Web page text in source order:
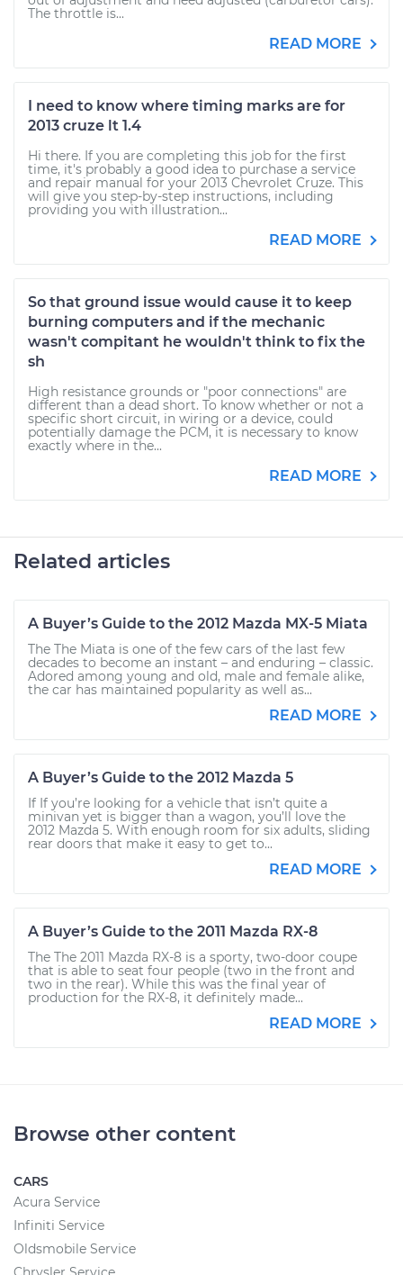
The throttle is...
READ MORE
I need to know where timing marks are for
2013 cruze lt 1.4
Hi there. If you are completing this job for the first
time, it's probably a good idea to purchase a service
and repair manual for your 2013 Chevrolet Cruze. This
will give you step-by-step instructions, including
providing you with illustration...
READ MORE
So that ground issue would cause it to keep
burning computers and if the mechanic
wasn't compitant he wouldn't think to fix the
sh
High resistance grounds or "poor connections" are
different than a dead short. To know whether or not a
specific short circuit, in wiring or a device, could
potentially damage the PCM, it is necessary to know
exactly where in the...
READ MORE
Related articles
A Buyer’s Guide to the 2012 Mazda MX-5 Miata
The The Miata is one of the few cars of the last few
decades to become an instant – and enduring – classic.
Adored among young and old, male and female alike,
the car has maintained popularity as well as...
READ MORE
A Buyer’s Guide to the 2012 Mazda 5
If If you’re looking for a vehicle that isn’t quite a
minivan yet is bigger than a wagon, you’ll love the
2012 Mazda 5. With enough room for six adults, sliding
rear doors that make it easy to get to...
READ MORE
A Buyer’s Guide to the 2011 Mazda RX-8
The The 2011 Mazda RX-8 is a sporty, two-door coupe
that is able to seat four people (two in the front and
two in the rear). While this was the final year of
production for the RX-8, it definitely made...
READ MORE
Browse other content
CARS
Acura Service
Infiniti Service
Oldsmobile Service